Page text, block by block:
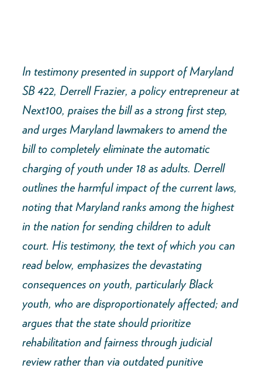
In testimony presented in support of Maryland
SB 422, Derrell Frazier, a policy entrepreneur at
Next100, praises the bill as a strong first step,
and urges Maryland lawmakers to amend the
bill to completely eliminate the automatic
charging of youth under 18 as adults. Derrell
outlines the harmful impact of the current laws,
noting that Maryland ranks among the highest
in the nation for sending children to adult
court. His testimony, the text of which you can
read below, emphasizes the devastating
consequences on youth, particularly Black
youth, who are disproportionately affected; and
argues that the state should prioritize
rehabilitation and fairness through judicial
review rather than via outdated punitive